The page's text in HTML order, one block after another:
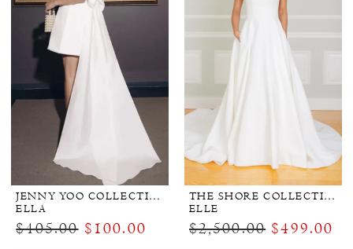
JENNY YOO COLLECTION BRIDAL
ELLA
$405.00 $100.00
THE SHORE COLLECTION
ELLE
$2,500.00 $499.00